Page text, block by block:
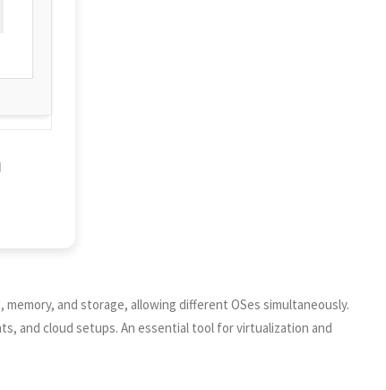
and storage, allowing different OSes simultaneously.
and cloud setups. An essential tool for virtualization and